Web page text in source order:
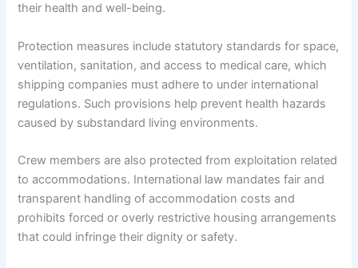
their health and well-being.
Protection measures include statutory standards for space,
ventilation, sanitation, and access to medical care, which
shipping companies must adhere to under international
regulations. Such provisions help prevent health hazards
caused by substandard living environments.
Crew members are also protected from exploitation related
to accommodations. International law mandates fair and
transparent handling of accommodation costs and
prohibits forced or overly restrictive housing arrangements
that could infringe their dignity or safety.